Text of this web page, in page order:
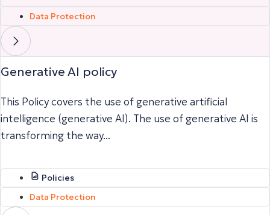
Data Protection
Generative AI policy
This Policy covers the use of generative artificial
intelligence (generative AI). The use of generative AI is
transforming the way...
Policies
Data Protection